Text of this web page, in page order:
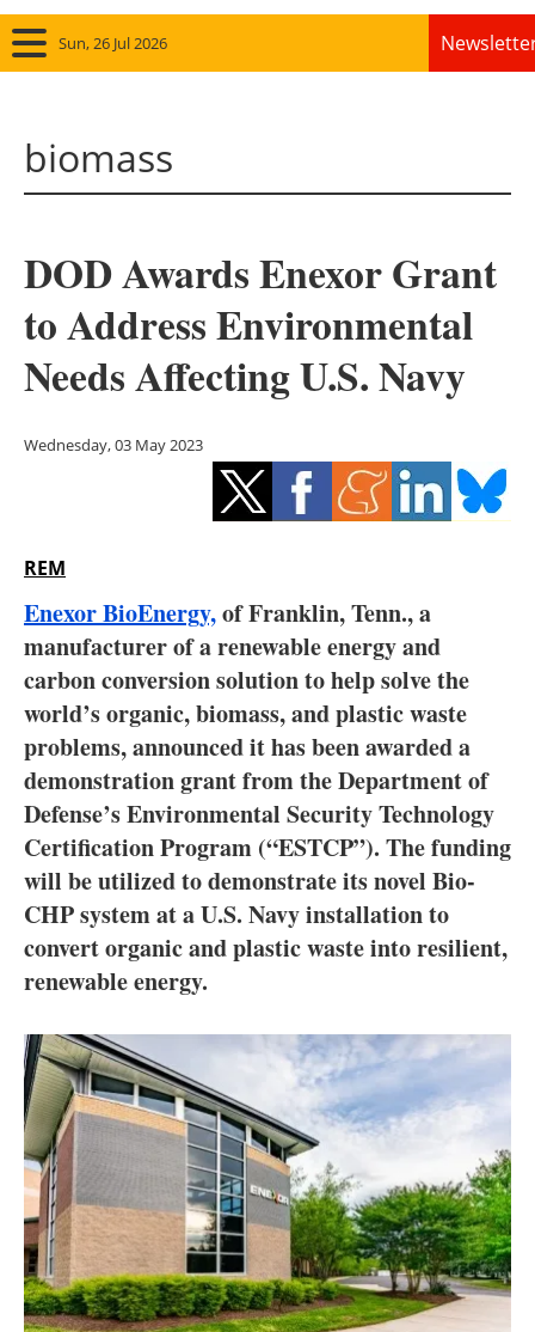
Sun, 26 Jul 2026
Solar
Bioenergy
Other renewables
Energy saving
Electric/Hybrid
Interviews
Blogs
Agenda
Directory
Jobs
Newsletters
biomass
DOD Awards Enexor Grant
to Address Environmental
Needs Affecting U.S. Navy
Wednesday, 03 May 2023
REM
Enexor BioEnergy,of Franklin, Tenn., a
manufacturer of a renewable energy and
carbon conversion solution to help solve the
world’s organic, biomass, and plastic waste
problems, announced it has been awarded a
demonstration grant from the Department of
Defense’s Environmental Security Technology
Certification Program (“ESTCP”). The funding
will be utilized to demonstrate its novel Bio-
CHP system at a U.S. Navy installation to
convert organic and plastic waste into resilient,
renewable energy.